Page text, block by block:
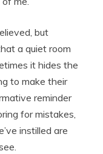
but
a quiet room
it hides the
to make their
reminder
for mistakes,
instilled are